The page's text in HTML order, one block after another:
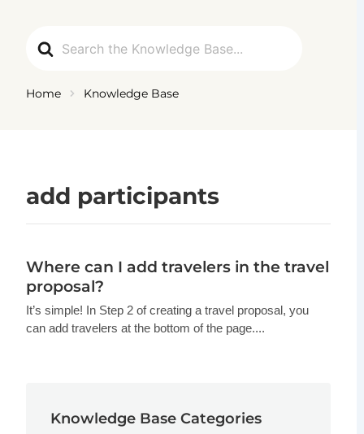
For
Home Knowledge Base
add participants
Where can I add travelers in the travel
proposal?
It’s simple! In Step 2 of creating a travel proposal, you
can add travelers at the bottom of the page....
Knowledge Base Categories